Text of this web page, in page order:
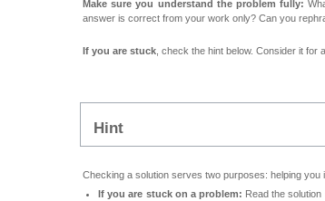
Make sure you understand the problem fully:
answer is correct from your work only? Can you
If you are stuck , check the hint below. Consider it
Hint
Checking a solution serves two purposes: helping
If you are stuck on a problem: Read the